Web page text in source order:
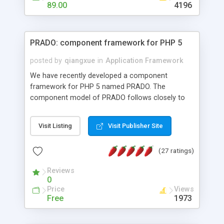
HTML templates driven, nice design, easy to
maintain, full admin area, edit and configure
89.00 4196
PRADO: component framework for PHP 5
posted by qiangxue in Application Framework
We have recently developed a component
framework for PHP 5 named PRADO. The
component model of PRADO follows closely to
and it is event-driven. A PRADO application is a
collection of pages each of which is a hierarchical
assets, templates, and so on. Components are
composed together to form new components. A
wonderful thing about PRADO is that it is event-
driven. Unlike traditional procedural programming,
developers now concentrate more on responding
Visit Listing Visit Publisher Site
(27 ratings)
Reviews
0
Price
Free
Views
1973